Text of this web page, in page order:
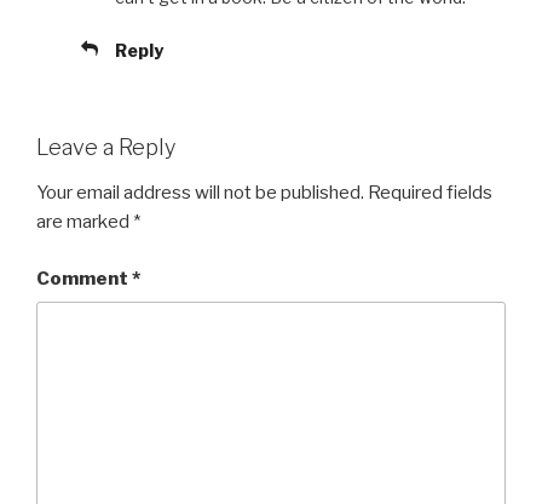
Reply
Leave a Reply
Your email address will not be published. Required fields
are marked *
Comment *